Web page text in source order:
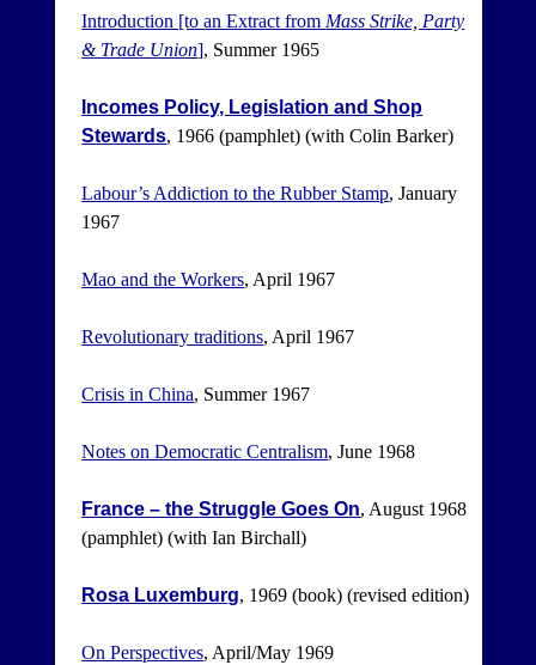
Introduction [to an Extract from Mass Strike, Party
& Trade Union], Summer 1965
Incomes Policy, Legislation and Shop
Stewards, 1966 (pamphlet) (with Colin Barker)
Labour’s Addiction to the Rubber Stamp, January
1967
Mao and the Workers, April 1967
Revolutionary traditions, April 1967
Crisis in China, Summer 1967
Notes on Democratic Centralism, June 1968
France – the Struggle Goes On, August 1968
(pamphlet) (with Ian Birchall)
Rosa Luxemburg, 1969 (book) (revised edition)
On Perspectives, April/May 1969